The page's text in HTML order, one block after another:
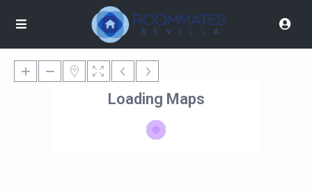
Loading Maps